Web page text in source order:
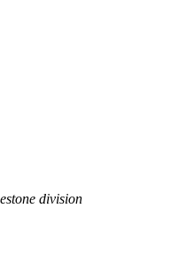
division